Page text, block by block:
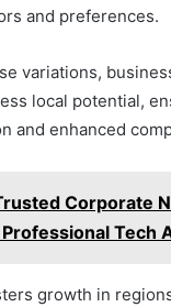
and preferences.
variations,
local potential,
and enhanced
Corporate
Tech
growth in